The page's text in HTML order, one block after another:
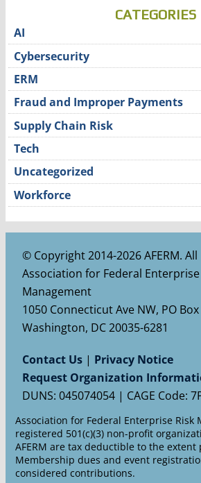
CATEGORIES
AI
Cybersecurity
ERM
Fraud and Improper Payments
Supply Chain Risk
Tech
Uncategorized
Workforce
© Copyright 2014-2026 AFERM.
Association for Federal Enterprise
Management
1050 Connecticut Ave NW, PO
Washington, DC 20035-6281
Contact Us| Privacy Notice
Request Organization
DUNS: 045074054 | CAGE Code:
Association for Federal Enterprise Risk
registered 501(c)(3) non-profit
AFERM are tax deductible to the
Membership dues and event
considered contributions.